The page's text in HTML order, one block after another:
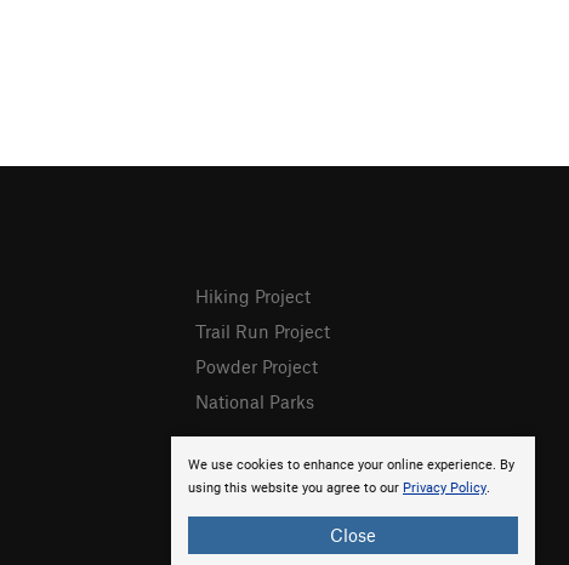
We use cookies to enhance your online experience. By
using this website you agree to our Privacy Policy.
Close
Hiking Project
Trail Run Project
Powder Project
National Parks